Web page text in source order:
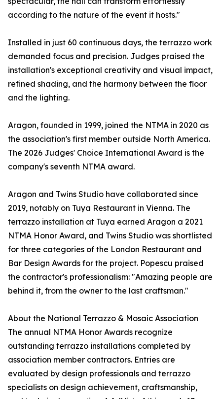
according to the nature of the event it hosts."
Installed in just 60 continuous days, the terrazzo work
demanded focus and precision. Judges praised the
installation's exceptional creativity and visual impact,
refined shading, and the harmony between the floor
and the lighting.
Aragon, founded in 1999, joined the NTMA in 2020 as
the association's first member outside North America.
The 2026 Judges' Choice International Award is the
company's seventh NTMA award.
Aragon and Twins Studio have collaborated since
2019, notably on Tuya Restaurant in Vienna. The
terrazzo installation at Tuya earned Aragon a 2021
NTMA Honor Award, and Twins Studio was shortlisted
for three categories of the London Restaurant and
Bar Design Awards for the project. Popescu praised
the contractor's professionalism: "Amazing people are
behind it, from the owner to the last craftsman."
About the National Terrazzo & Mosaic Association
The annual NTMA Honor Awards recognize
outstanding terrazzo installations completed by
association member contractors. Entries are
evaluated by design professionals and terrazzo
specialists on design achievement, craftsmanship,